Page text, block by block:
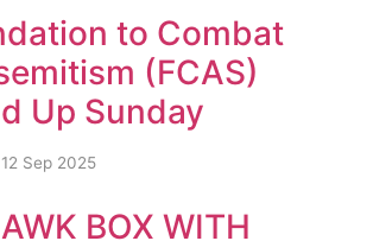
to Combat
(FCAS)
Up Sunday
12 Sep 2025
BOX WITH